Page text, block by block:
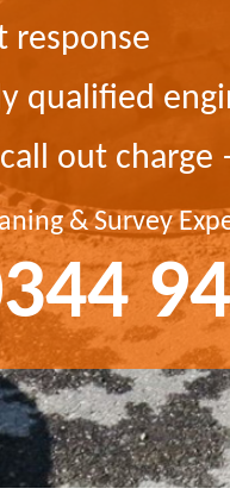
response
qualified
out charge
& Survey